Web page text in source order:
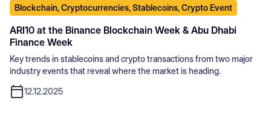
Blockchain, Cryptocurrencies, Stablecoins, Crypto Event
ARI10 at the Binance Blockchain Week & Abu Dhabi
Finance Week
Key trends in stablecoins and crypto transactions from two major
industry events that reveal where the market is heading.
12.12.2025